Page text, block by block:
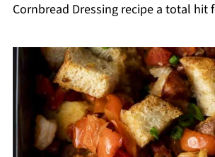
Cornbread Dressing recipe a total hit